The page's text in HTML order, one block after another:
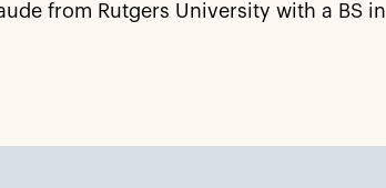
from Rutgers University with a BS in